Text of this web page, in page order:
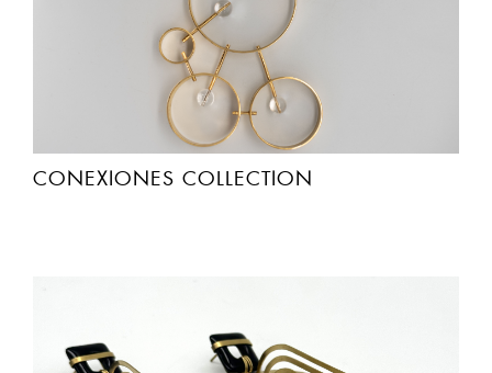
CONEXIONES COLLECTION